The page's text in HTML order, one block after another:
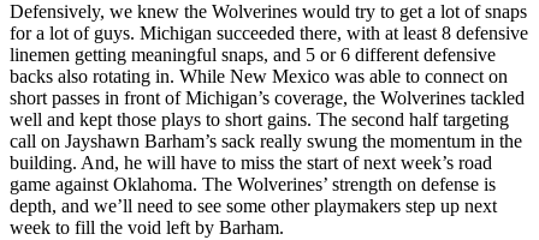
Defensively, we knew the Wolverines would try to get a lot of snaps
for a lot of guys. Michigan succeeded there, with at least 8 defensive
linemen getting meaningful snaps, and 5 or 6 different defensive
backs also rotating in. While New Mexico was able to connect on
short passes in front of Michigan’s coverage, the Wolverines tackled
well and kept those plays to short gains. The second half targeting
call on Jayshawn Barham’s sack really swung the momentum in the
building. And, he will have to miss the start of next week’s road
game against Oklahoma. The Wolverines’ strength on defense is
depth, and we’ll need to see some other playmakers step up next
week to fill the void left by Barham.